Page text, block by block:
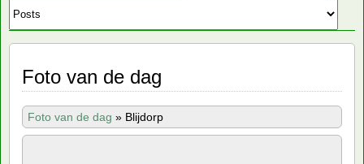
Foto van de dag
Foto van de dag » Blijdorp